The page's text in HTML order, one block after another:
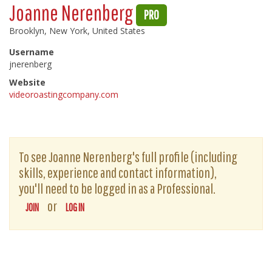
Joanne Nerenberg PRO
Brooklyn, New York, United States
Username
jnerenberg
Website
videoroastingcompany.com
To see Joanne Nerenberg's full profile (including
skills, experience and contact information),
you'll need to be logged in as a Professional.
JOIN or LOG IN